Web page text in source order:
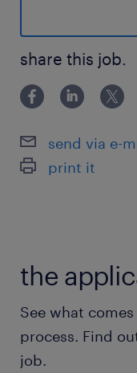
Mornings: Mon-
Location: Rocky
- Weekly pay,
- Overtime Pay:
- Bus accessible
- Big parking lot
- Multinational,
share this job.
send via e-
print it
the
See what
process. Find
job.